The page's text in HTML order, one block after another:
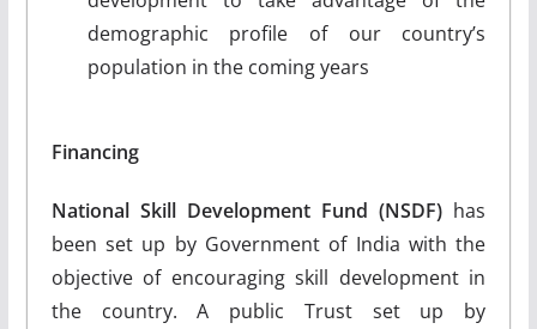
demographic profile of our country’s
population in the coming years
Financing
National Skill Development Fund (NSDF) has
been set up by Government of India with the
objective of encouraging skill development in
the country. A public Trust set up by